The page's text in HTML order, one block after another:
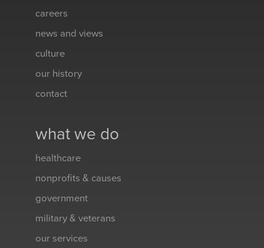
careers
news and views
culture
our history
contact
what we do
healthcare
nonprofits & causes
government
military & veterans
our services